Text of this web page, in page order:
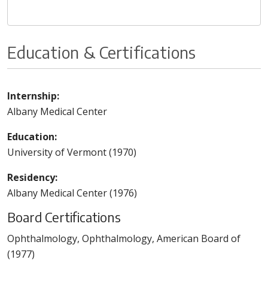
Education & Certifications
Internship:
Albany Medical Center
Education:
University of Vermont (1970)
Residency:
Albany Medical Center (1976)
Board Certifications
Ophthalmology, Ophthalmology, American Board of
(1977)